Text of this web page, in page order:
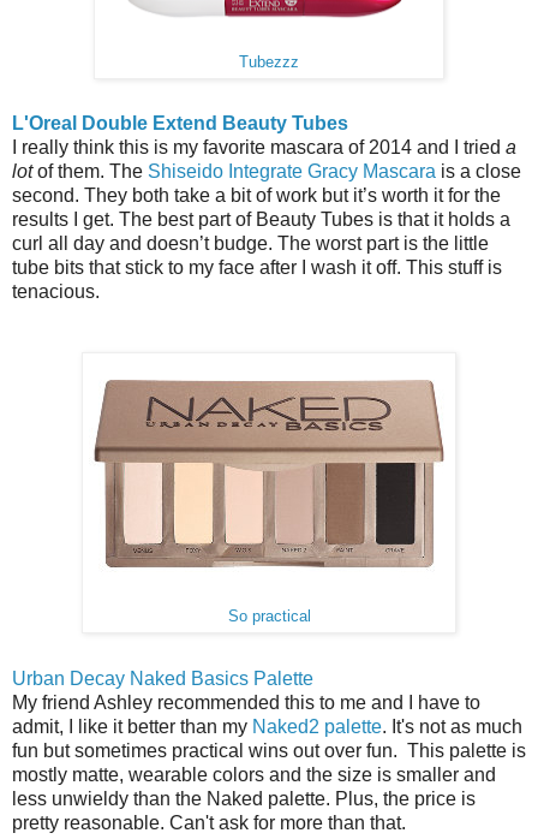
Tubezzz
L'Oreal Double Extend Beauty Tubes
I really think this is my favorite mascara of 2014 and I tried a
lotof them. The Shiseido Integrate Gracy Mascara is a close
second. They both take a bit of work but it’s worth it for the
results I get. The best part of Beauty Tubes is that it holds a
curl all day and doesn’t budge. The worst part is the little
tube bits that stick to my face after I wash it off. This stuff is
tenacious.
So practical
Urban Decay Naked Basics Palette
My friend Ashley recommended this to me and I have to
admit, I like it better than my Naked2 palette. It's not as much
fun but sometimes practical wins out over fun. This palette is
mostly matte, wearable colors and the size is smaller and
less unwieldy than the Naked palette. Plus, the price is
pretty reasonable. Can't ask for more than that.